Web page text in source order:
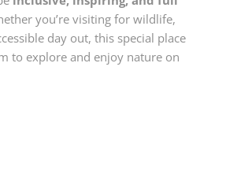
you’re visiting for wildlife,
day out, this special place
to explore and enjoy nature on